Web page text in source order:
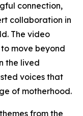
connection,
collaboration in
The video
move beyond
the lived
voices that
of motherhood.
from the